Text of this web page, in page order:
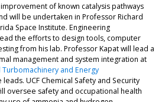
of known catalysis pathways
will be undertaken in Professor Richard
Space Institute. Engineering
the efforts to design tools, computer
from his lab. Professor Kapat will lead a
management and system integration at
and Energy
leads. UCF Chemical Safety and Security
oversee safety and occupational health